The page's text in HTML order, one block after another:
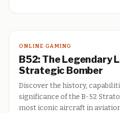
ONLINE GAMING
B52: The Legendary
Strategic Bomber
Discover the history,
significance of the B-52
most iconic aircraft in